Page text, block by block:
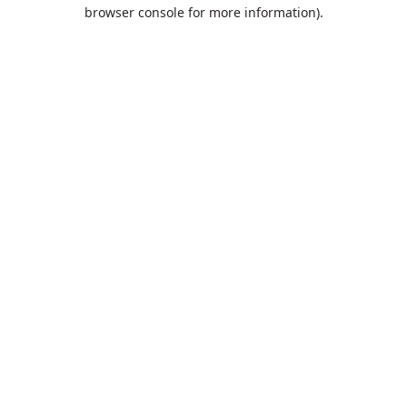
browser console for more information).